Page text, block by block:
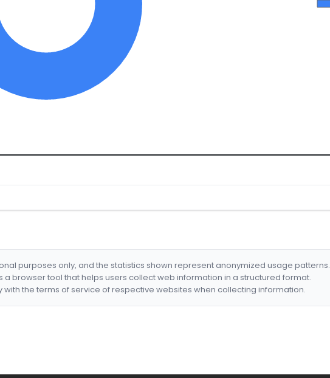
purposes only, and the statistics shown represent anonymized usage patterns.
a browser tool that helps users collect web information in a structured format.
with the terms of service of respective websites when collecting information.